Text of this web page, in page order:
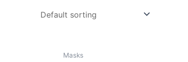
Masks